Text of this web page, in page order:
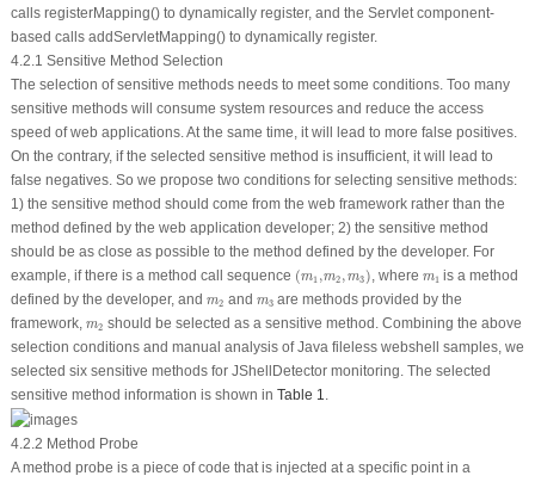
calls registerMapping()to dynamically register, and the Servlet component-
based calls addServletMapping()to dynamically register.
4.2.1 Sensitive Method Selection
The selection of sensitive methods needs to meet some conditions. Too many
sensitive methods will consume system resources and reduce the access
speed of web applications. At the same time, it will lead to more false positives.
On the contrary, if the selected sensitive method is insufficient, it will lead to
false negatives. So we propose two conditions for selecting sensitive methods:
1) the sensitive method should come from the web framework rather than the
method defined by the web application developer; 2) the sensitive method
should be as close as possible to the method defined by the developer. For
example, if there is a method call sequence (m1 ,m2 ,m3 )
(m 3) , where m1
m1 is a method
defined by the developer, and m2
m2 and m3
m3 are methods provided by the
framework, m2
m2 should be selected as a sensitive method. Combining the above
selection conditions and manual analysis of Java fileless webshell samples, we
selected six sensitive methods for JShellDetector monitoring. The selected
sensitive method information is shown in Table 1.
4.2.2 Method Probe
A method probe is a piece of code that is injected at a specific point in a